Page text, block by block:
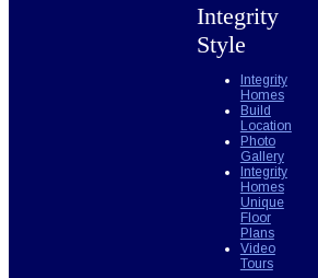
Integrity
Style
Integrity
Homes
Build
Location
Photo
Gallery
Integrity
Homes
Unique
Floor
Plans
Video
Tours